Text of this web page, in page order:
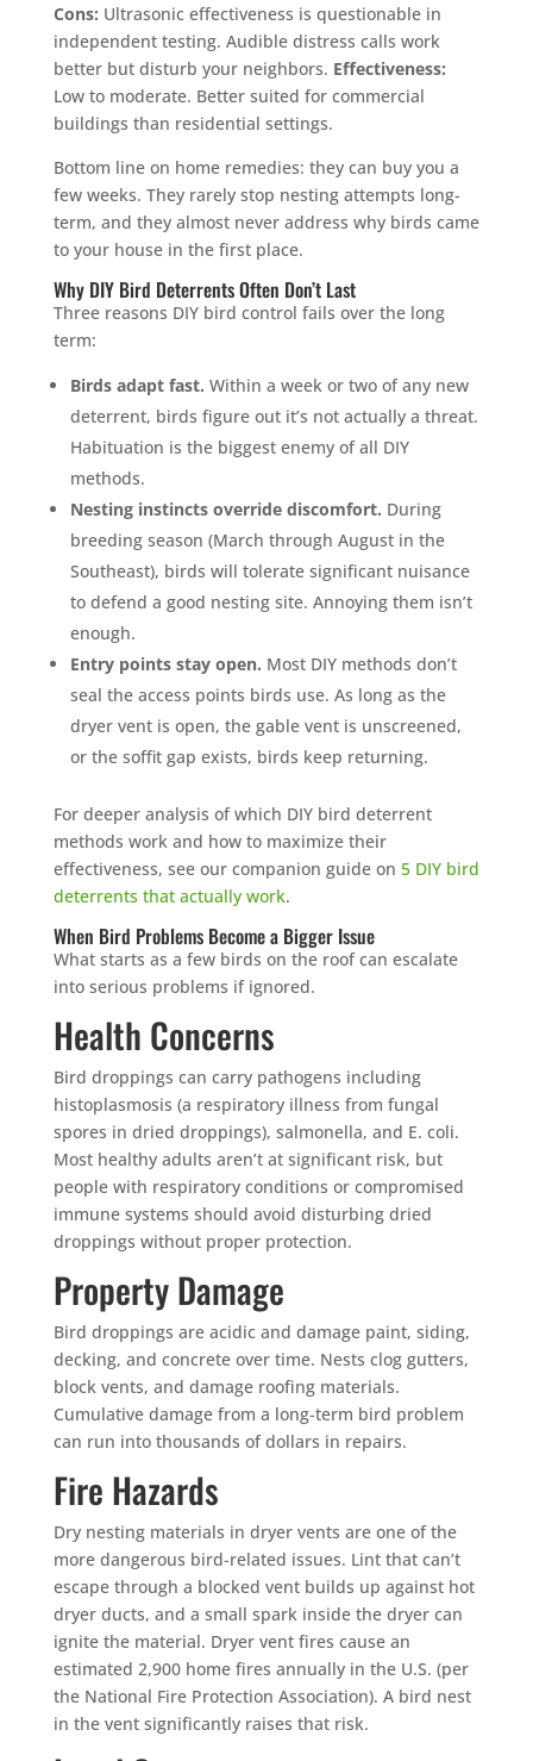
Cons: Ultrasonic effectiveness is questionable in
independent testing. Audible distress calls work
better but disturb your neighbors. Effectiveness:
Low to moderate. Better suited for commercial
buildings than residential settings.
Bottom line on home remedies: they can buy you a
few weeks. They rarely stop nesting attempts long-
term, and they almost never address why birds came
to your house in the first place.
Why DIY Bird Deterrents Often Don’t Last
Three reasons DIY bird control fails over the long
term:
Birds adapt fast. Within a week or two of any new
deterrent, birds figure out it’s not actually a threat.
Habituation is the biggest enemy of all DIY
methods.
Nesting instincts override discomfort. During
breeding season (March through August in the
Southeast), birds will tolerate significant nuisance
to defend a good nesting site. Annoying them isn’t
enough.
Entry points stay open. Most DIY methods don’t
seal the access points birds use. As long as the
dryer vent is open, the gable vent is unscreened,
or the soffit gap exists, birds keep returning.
For deeper analysis of which DIY bird deterrent
methods work and how to maximize their
effectiveness, see our companion guide on 5 DIY bird
deterrents that actually work.
When Bird Problems Become a Bigger Issue
What starts as a few birds on the roof can escalate
into serious problems if ignored.
Health Concerns
Bird droppings can carry pathogens including
histoplasmosis (a respiratory illness from fungal
spores in dried droppings), salmonella, and E. coli.
Most healthy adults aren’t at significant risk, but
people with respiratory conditions or compromised
immune systems should avoid disturbing dried
droppings without proper protection.
Property Damage
Bird droppings are acidic and damage paint, siding,
decking, and concrete over time. Nests clog gutters,
block vents, and damage roofing materials.
Cumulative damage from a long-term bird problem
can run into thousands of dollars in repairs.
Fire Hazards
Dry nesting materials in dryer vents are one of the
more dangerous bird-related issues. Lint that can’t
escape through a blocked vent builds up against hot
dryer ducts, and a small spark inside the dryer can
ignite the material. Dryer vent fires cause an
estimated 2,900 home fires annually in the U.S. (per
the National Fire Protection Association). A bird nest
in the vent significantly raises that risk.
YOUR YARD, RECLAIMED
SEE YA LATER,
SUCKERS.